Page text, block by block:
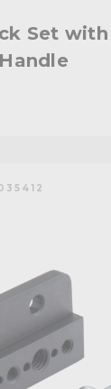
Set with